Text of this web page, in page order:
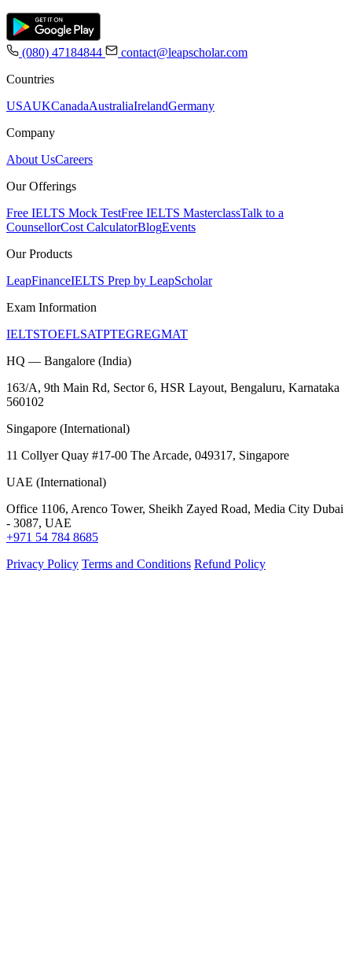
(080) 47184844
contact@leapscholar.com
Countries
USAUKCanadaAustraliaIrelandGermany
Company
About UsCareers
Our Offerings
Free IELTS Mock TestFree IELTS MasterclassTalk to a
CounsellorCost CalculatorBlogEvents
Our Products
LeapFinanceIELTS Prep by LeapScholar
Exam Information
IELTSTOEFLSATPTEGREGMAT
HQ — Bangalore (India)
163/A, 9th Main Rd, Sector 6, HSR Layout, Bengaluru, Karnataka
560102
Singapore (International)
11 Collyer Quay #17-00 The Arcade, 049317, Singapore
UAE (International)
Office 1106, Arenco Tower, Sheikh Zayed Road, Media City Dubai
- 3087, UAE
+971 54 784 8685
Privacy Policy Terms and Conditions Refund Policy